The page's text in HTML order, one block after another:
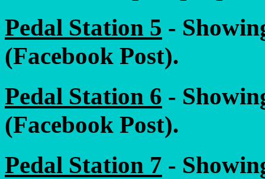
Pedal Station 5 -
(Facebook Post).
Pedal Station 6 -
(Facebook Post).
Pedal Station 7 -